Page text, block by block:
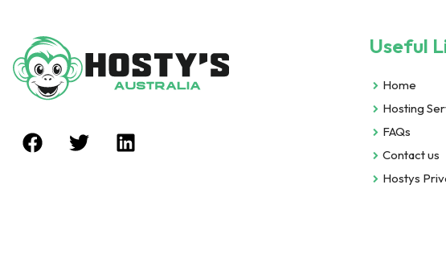
Useful
Home
Hosting
FAQs
Contact us
Hostys